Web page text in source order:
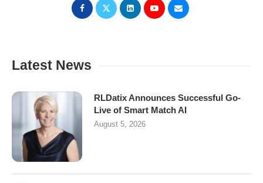
Latest News
RLDatix Announces Successful Go-
Live of Smart Match AI
August 5, 2026